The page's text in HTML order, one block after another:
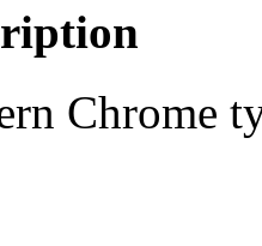
Chrome